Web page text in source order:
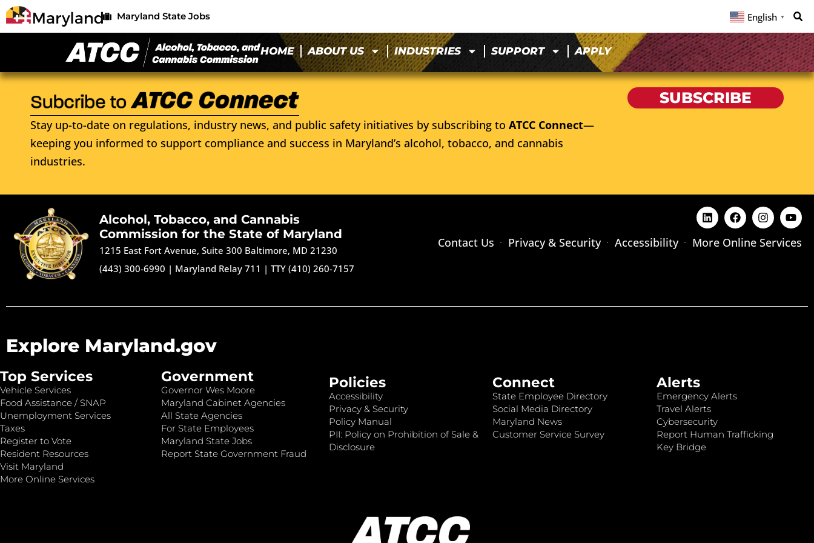
Maryland State Jobs English ▼
HOME ABOUT US INDUSTRIES SUPPORT APPLY
Stay up-to-date on regulations, industry news, and public safety initiatives by subscribing to ATCC Connect—
keeping you informed to support compliance and success in Maryland’s alcohol, tobacco, and cannabis
industries.
SUBSCRIBE
Alcohol, Tobacco, and Cannabis
Commission for the State of Maryland
1215 East Fort Avenue, Suite 300 Baltimore, MD 21230
(443) 300-6990 | Maryland Relay 711 |TTY (410) 260-7157
Contact Us Privacy & Security Accessibility More Online Services
Explore Maryland.gov
Top Services
Vehicle Services
Food Assistance / SNAP
Unemployment Services
Taxes
Register to Vote
Resident Resources
Visit Maryland
More Online Services
Government
Governor Wes Moore
Maryland Cabinet Agencies
All State Agencies
For State Employees
Maryland State Jobs
Report State Government Fraud
Policies
Accessibility
Privacy & Security
Policy Manual
PII: Policy on Prohibition of Sale &
Disclosure
Connect
State Employee Directory
Social Media Directory
Maryland News
Customer Service Survey
Alerts
Emergency Alerts
Travel Alerts
Cybersecurity
Report Human Trafficking
Key Bridge